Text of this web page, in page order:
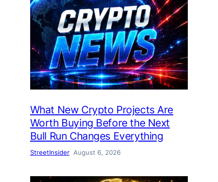
What New Crypto Projects Are
Worth Buying Before the Next
Bull Run Changes Everything
StreetInsider August 6, 2026